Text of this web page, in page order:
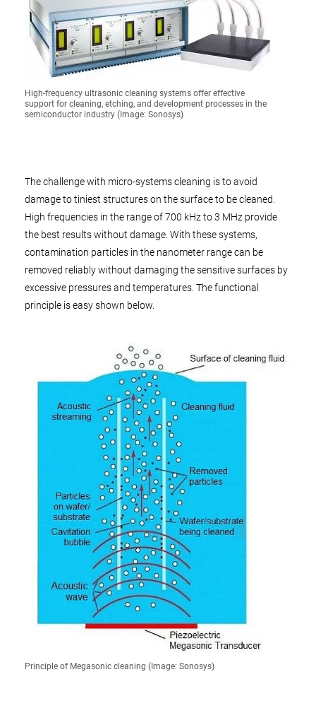
High-frequency ultrasonic cleaning systems offer effective
support for cleaning, etching, and development processes in the
semiconductor industry (Image: Sonosys)
The challenge with micro-systems cleaning is to avoid
damage to tiniest structures on the surface to be cleaned.
High frequencies in the range of 700 kHz to 3 MHz provide
the best results without damage. With these systems,
contamination particles in the nanometer range can be
removed reliably without damaging the sensitive surfaces by
excessive pressures and temperatures. The functional
principle is easy shown below.
Principle of Megasonic cleaning (Image: Sonosys)